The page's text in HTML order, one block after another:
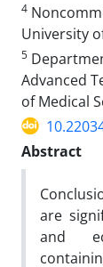
4
University
5
Advanced
of Medical
Abstract
are
and